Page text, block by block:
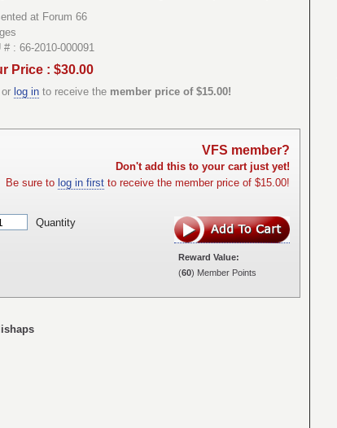
at Forum 66
# : 66-2010-000091
Price : $30.00
log in to receive the member price of $15.00!
VFS member?
Don't add this to your cart just yet!
Be sure to log in first to receive the member price of $15.00!
Quantity
Reward Value:
(60) Member Points